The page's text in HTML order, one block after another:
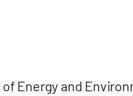
Energy and